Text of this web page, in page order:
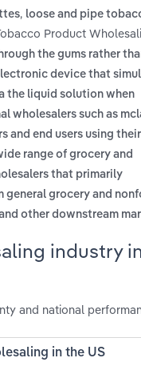
, loose and pipe
Product
the gums rather
device that
the liquid solution when
wholesalers such as
and end users using
range of grocery and
that primarily
general grocery and
other downstream
industry in
and national
in the US